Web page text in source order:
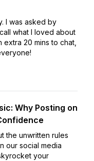
I was asked by
what I loved about
20 mins to chat,
Why Posting on
the unwritten rules
our social media
your